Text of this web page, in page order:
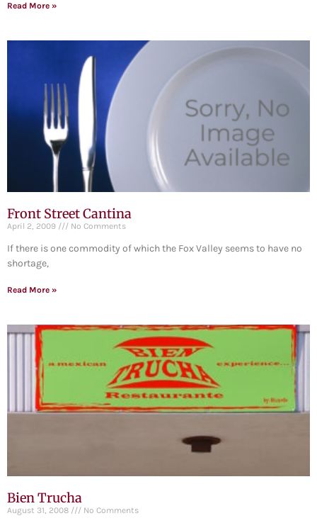
Read More »
Front Street Cantina
April 2, 2009 No Comments
If there is one commodity of which the Fox Valley seems to have no
shortage,
Read More »
Bien Trucha
August 31, 2008 No Comments